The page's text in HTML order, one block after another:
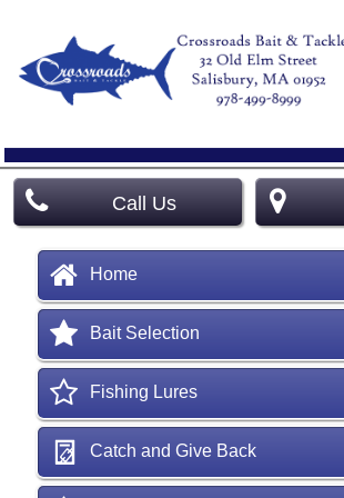
Call Us
Home
Bait Selection
Fishing Lures
Catch and Give Back